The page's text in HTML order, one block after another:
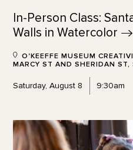
In-Person Class:
Walls in Watercolor
O'KEEFFE MUSEUM
MARCY ST AND SHERIDAN ST,
Saturday, August 8 9:30am